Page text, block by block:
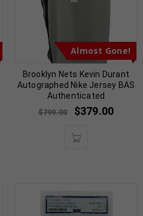
Almost Gone!
Brooklyn Nets Kevin Durant
Autographed Nike Jersey BAS
Authenticated
$799.00 $379.00